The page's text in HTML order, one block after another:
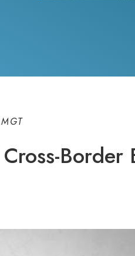
Border